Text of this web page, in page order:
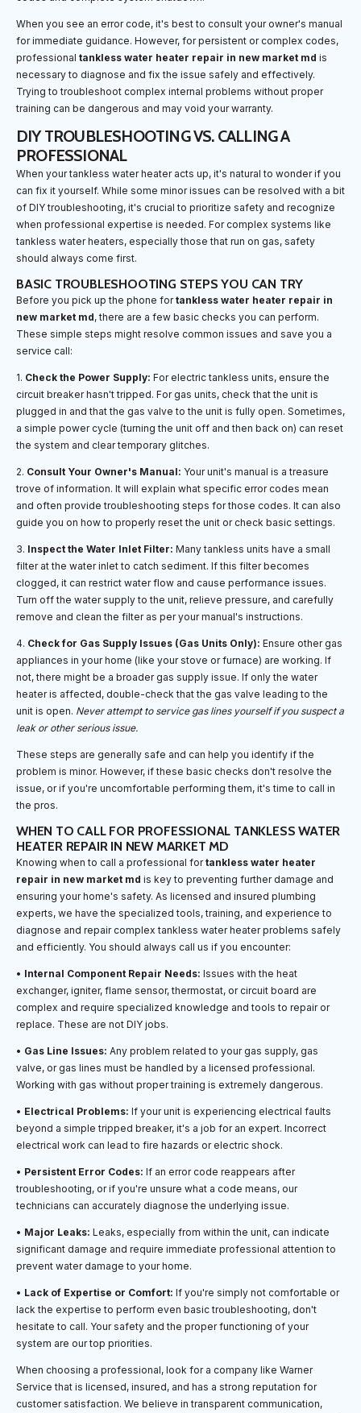
When you see an error code, it's best to consult your owner's manual
for immediate guidance. However, for persistent or complex codes,
professional tankless water heater repair in new market md is
necessary to diagnose and fix the issue safely and effectively.
Trying to troubleshoot complex internal problems without proper
training can be dangerous and may void your warranty.
DIY TROUBLESHOOTING VS. CALLING A
PROFESSIONAL
When your tankless water heater acts up, it's natural to wonder if you
can fix it yourself. While some minor issues can be resolved with a bit
of DIY troubleshooting, it's crucial to prioritize safety and recognize
when professional expertise is needed. For complex systems like
tankless water heaters, especially those that run on gas, safety
should always come first.
BASIC TROUBLESHOOTING STEPS YOU CAN TRY
Before you pick up the phone fortankless water heater repair in
new market md, there are a few basic checks you can perform.
These simple steps might resolve common issues and save you a
service call:
1. Check the Power Supply: For electric tankless units, ensure the
circuit breaker hasn't tripped. For gas units, check that the unit is
plugged in and that the gas valve to the unit is fully open. Sometimes,
a simple power cycle (turning the unit off and then back on) can reset
the system and clear temporary glitches.
2. Consult Your Owner's Manual: Your unit's manual is a treasure
trove of information. It will explain what specific error codes mean
and often provide troubleshooting steps for those codes. It can also
guide you on how to properly reset the unit or check basic settings.
3. Inspect the Water Inlet Filter: Many tankless units have a small
filter at the water inlet to catch sediment. If this filter becomes
clogged, it can restrict water flow and cause performance issues.
Turn off the water supply to the unit, relieve pressure, and carefully
remove and clean the filter as per your manual's instructions.
4. Check for Gas Supply Issues (Gas Units Only): Ensure other gas
appliances in your home (like your stove or furnace) are working. If
not, there might be a broader gas supply issue. If only the water
heater is affected, double-check that the gas valve leading to the
unit is open. Never attempt to service gas lines yourself if you suspect a
leak or other serious issue.
These steps are generally safe and can help you identify if the
problem is minor. However, if these basic checks don't resolve the
issue, or if you're uncomfortable performing them, it's time to call in
the pros.
WHEN TO CALL FOR PROFESSIONAL TANKLESS WATER
HEATER REPAIR IN NEW MARKET MD
Knowing when to call a professional fortankless water heater
repair in new market md is key to preventing further damage and
ensuring your home's safety. As licensed and insured plumbing
experts, we have the specialized tools, training, and experience to
diagnose and repair complex tankless water heater problems safely
and efficiently. You should always call us if you encounter:
• Internal Component Repair Needs: Issues with the heat
exchanger, igniter, flame sensor, thermostat, or circuit board are
complex and require specialized knowledge and tools to repair or
replace. These are not DIY jobs.
• Gas Line Issues: Any problem related to your gas supply, gas
valve, or gas lines must be handled by a licensed professional.
Working with gas without proper training is extremely dangerous.
• Electrical Problems: If your unit is experiencing electrical faults
beyond a simple tripped breaker, it's a job for an expert. Incorrect
electrical work can lead to fire hazards or electric shock.
• Persistent Error Codes: If an error code reappears after
troubleshooting, or if you're unsure what a code means, our
technicians can accurately diagnose the underlying issue.
• Major Leaks: Leaks, especially from within the unit, can indicate
significant damage and require immediate professional attention to
prevent water damage to your home.
• Lack of Expertise or Comfort: If you're simply not comfortable or
lack the expertise to perform even basic troubleshooting, don't
hesitate to call. Your safety and the proper functioning of your
system are our top priorities.
When choosing a professional, look for a company like Warner
Service that is licensed, insured, and has a strong reputation for
customer satisfaction. We believe in transparent communication,